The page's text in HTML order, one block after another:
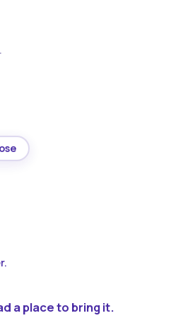
a place to bring it.